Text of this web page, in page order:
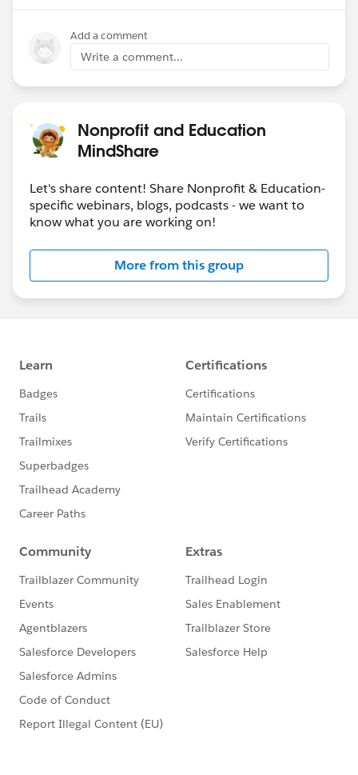
Add a comment
Write a comment...
Nonprofit and Education
MindShare
Let's share content! Share Nonprofit & Education-
specific webinars, blogs, podcasts - we want to
know what you are working on!
More from this group